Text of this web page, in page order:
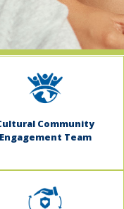
Community
Engagement Team